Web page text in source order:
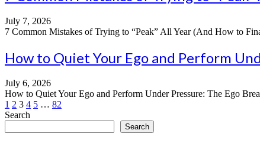
July 7, 2026
7 Common Mistakes of Trying to “Peak” All Year (And How to
How to Quiet Your Ego and Perform
July 6, 2026
How to Quiet Your Ego and Perform Under Pressure: The Ego
Posts
pagination
1 2 3 4 5 … 82
Search
Search